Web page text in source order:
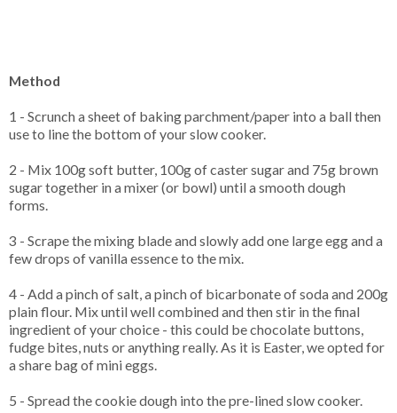
Method
1 - Scrunch a sheet of baking parchment/paper into a ball then
use to line the bottom of your slow cooker.
2 - Mix 100g soft butter, 100g of caster sugar and 75g brown
sugar together in a mixer (or bowl) until a smooth dough
forms.
3 - Scrape the mixing blade and slowly add one large egg and a
few drops of vanilla essence to the mix.
4 - Add a pinch of salt, a pinch of bicarbonate of soda and 200g
plain flour. Mix until well combined and then stir in the final
ingredient of your choice - this could be chocolate buttons,
fudge bites, nuts or anything really. As it is Easter, we opted for
a share bag of mini eggs.
5 - Spread the cookie dough into the pre-lined slow cooker.